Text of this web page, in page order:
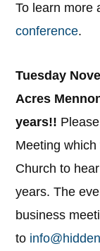
To learn more
conference.
Tuesday
Acres
years!!
Meeting
Church to
years. The
business
to